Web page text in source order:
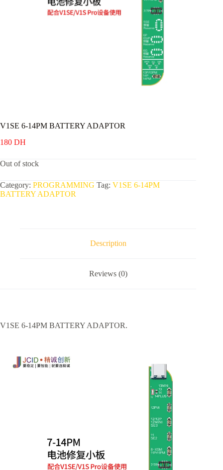
V1SE 6-14PM BATTERY ADAPTOR
180 DH
Out of stock
Category: PROGRAMMING Tag: V1SE 6-14PM
BATTERY ADAPTOR
Description
Reviews (0)
V1SE 6-14PM BATTERY ADAPTOR.